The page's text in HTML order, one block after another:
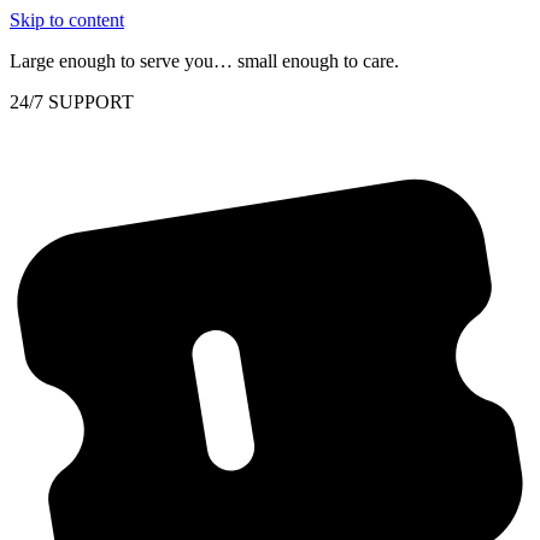
Skip to content
Large enough to serve you… small enough to care.
24/7 SUPPORT